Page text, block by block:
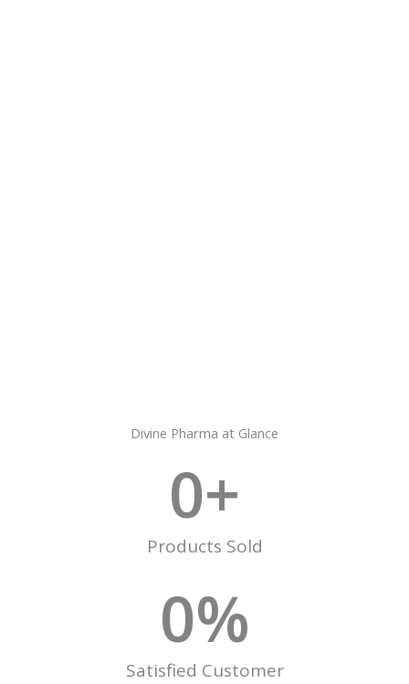
Divine Pharma at Glance
Products Sold
0+
Satisfied Customer
0%